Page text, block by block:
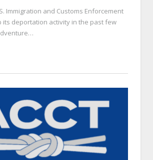
Immigration and Customs Enforcement
its deportation activity in the past few